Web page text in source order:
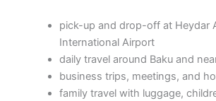
pick-up and drop-off at Heydar
International Airport
daily travel around Baku and
business trips, meetings, and
family travel with luggage,